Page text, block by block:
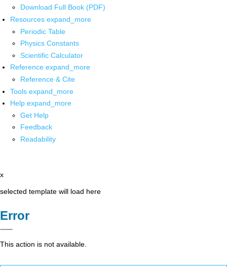
Download Full Book (PDF)
Resources expand_more
Periodic Table
Physics Constants
Scientific Calculator
Reference expand_more
Reference & Cite
Tools expand_more
Help expand_more
Get Help
Feedback
Readability
x
selected template will load here
Error
This action is not available.